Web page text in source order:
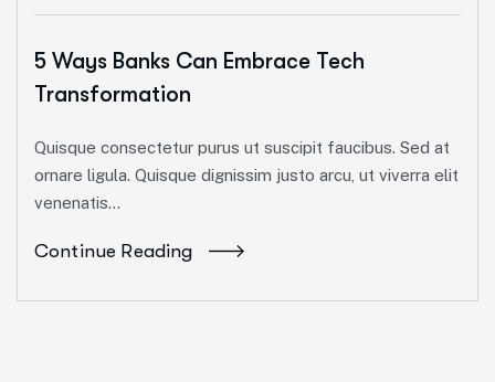
5 Ways Banks Can Embrace Tech
Transformation
Quisque consectetur purus ut suscipit faucibus. Sed at
ornare ligula. Quisque dignissim justo arcu, ut viverra elit
venenatis...
Continue Reading